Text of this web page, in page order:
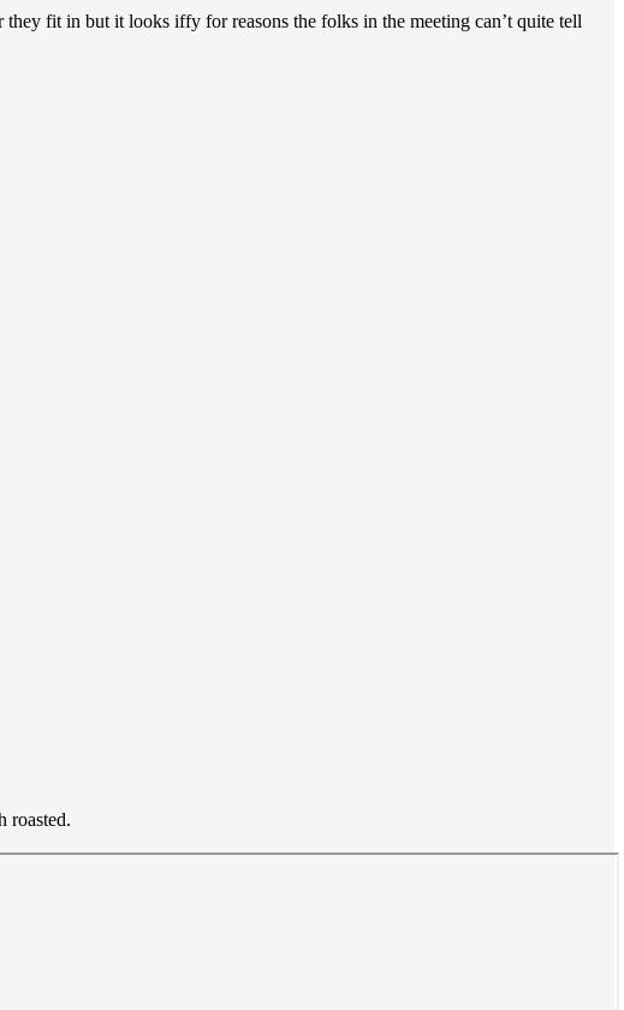
fit in but it looks iffy for reasons the folks in the meeting can’t quite tell
roasted.